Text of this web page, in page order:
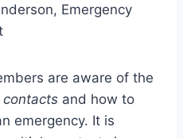
Emergency
are aware of the
contacts and how to
emergency. It is